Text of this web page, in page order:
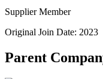
Supplier Member
Original Join Date: 2023
Parent